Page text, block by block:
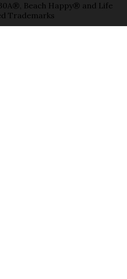
Beach Happy® and Life
Trademarks